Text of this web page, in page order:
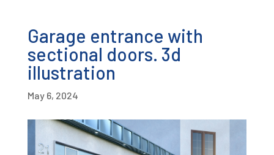
Garage entrance with
sectional doors. 3d
illustration
May 6, 2024